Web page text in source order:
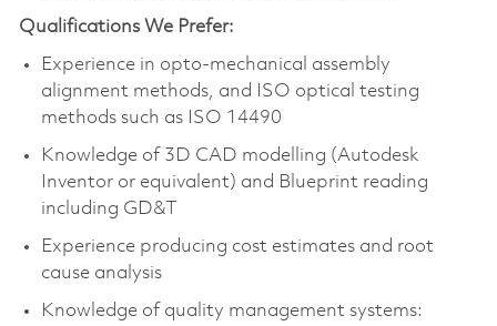
Qualifications We Prefer:
Experience in opto-mechanical assembly
alignment methods, and ISO optical testing
methods such as ISO 14490
Knowledge of 3D CAD modelling (Autodesk
Inventor or equivalent) and Blueprint reading
including GD&T
Experience producing cost estimates and root
cause analysis
Knowledge of quality management systems: